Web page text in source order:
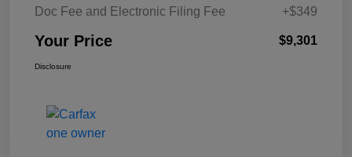
Doc Fee and Electronic Filing Fee
+$349
Your Price $9,301
Disclosure